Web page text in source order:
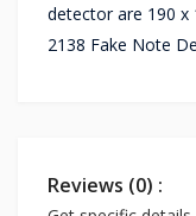
detector are 190 x
2138 Fake Note
Reviews (0) :